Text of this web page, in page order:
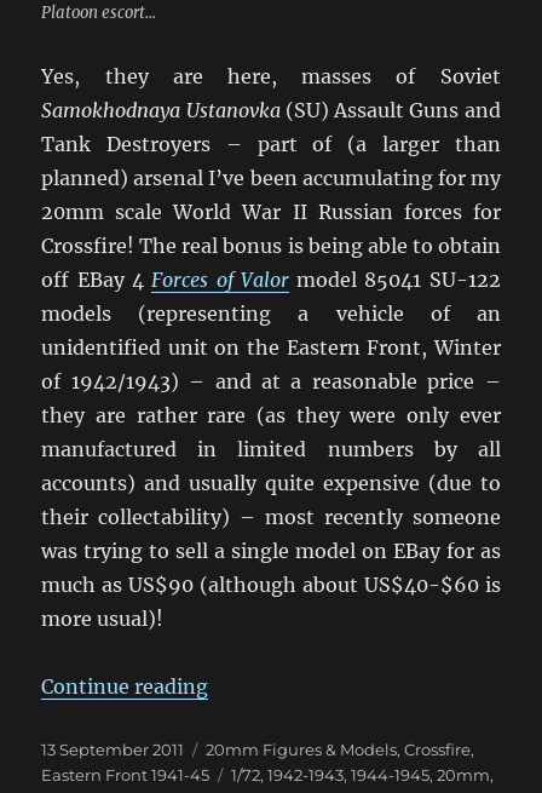
Platoon escort...
Yes, they are here, masses of Soviet
Samokhodnaya Ustanovka(SU) Assault Guns and
Tank Destroyers – part of (a larger than
planned) arsenal I’ve been accumulating for my
20mm scale World War II Russian forces for
Crossfire! The real bonus is being able to obtain
off EBay 4 Forces of Valormodel 85041 SU-122
models (representing a vehicle of an
unidentified unit on the Eastern Front, Winter
of 1942/1943) – and at a reasonable price –
they are rather rare (as they were only ever
manufactured in limited numbers by all
accounts) and usually quite expensive (due to
their collectability) – most recently someone
was trying to sell a single model on EBay for as
much as US$90 (although about US$40-$60 is
more usual)!
Continue reading“Samokhodnaya Ustanovka
Posted
on
13 September 2011 Categories
20mm Figures & Models,Crossfire,
Eastern Front 1941-45
Tags
1/72,1942-1943,1944-1945,20mm,